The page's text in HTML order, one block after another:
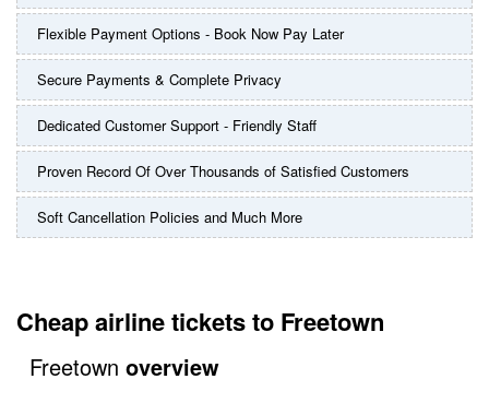
Flexible Payment Options - Book Now Pay Later
Secure Payments & Complete Privacy
Dedicated Customer Support - Friendly Staff
Proven Record Of Over Thousands of Satisfied Customers
Soft Cancellation Policies and Much More
Cheap airline tickets to Freetown
Freetown overview